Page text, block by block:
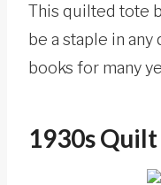
This quilted tote
be a staple in
books for many
1930s